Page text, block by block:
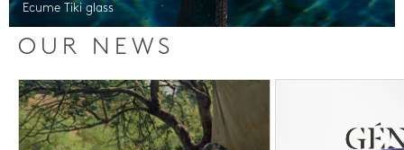
Ecume Tiki glass
OUR NEWS